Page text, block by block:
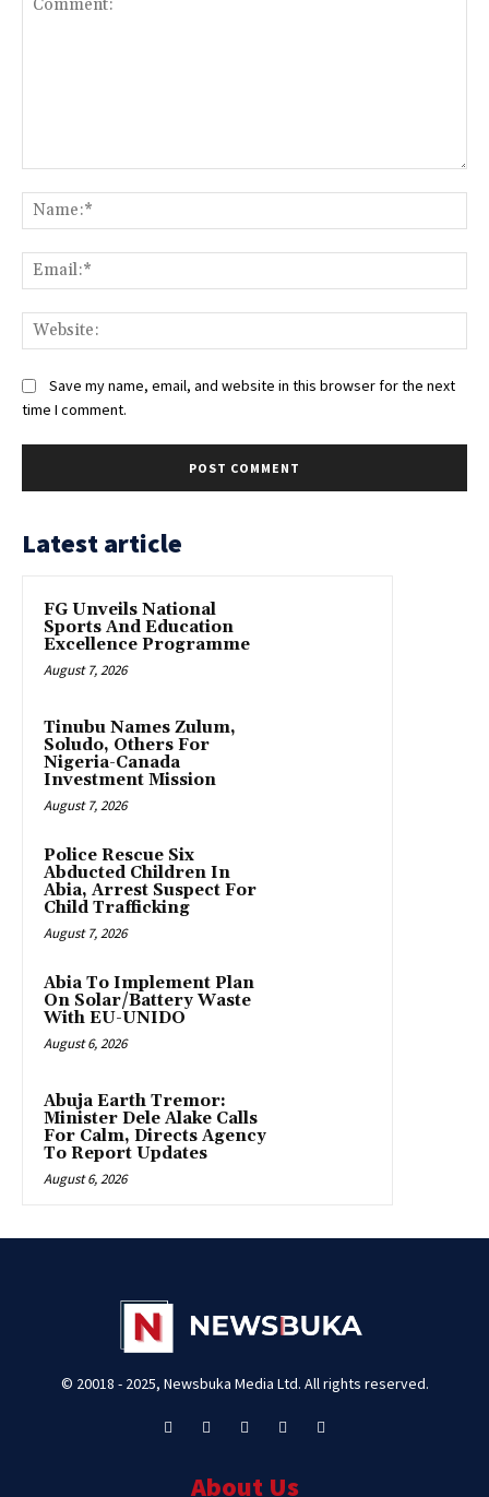
Save my name, email, and website in this browser for the next
time I comment.
Latest article
FG Unveils National
Sports And Education
Excellence Programme
August 7, 2026
Tinubu Names Zulum,
Soludo, Others For
Nigeria-Canada
Investment Mission
August 7, 2026
Police Rescue Six
Abducted Children In
Abia, Arrest Suspect For
Child Trafficking
August 7, 2026
Abia To Implement Plan
On Solar/Battery Waste
With EU-UNIDO
August 6, 2026
Abuja Earth Tremor:
Minister Dele Alake Calls
For Calm, Directs Agency
To Report Updates
August 6, 2026
© 20018 - 2025, Newsbuka Media Ltd. All rights reserved.
About Us